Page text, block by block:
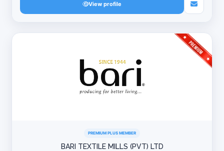
View profile
PREMIUM PLUS MEMBER
BARI TEXTILE MILLS (PVT) LTD